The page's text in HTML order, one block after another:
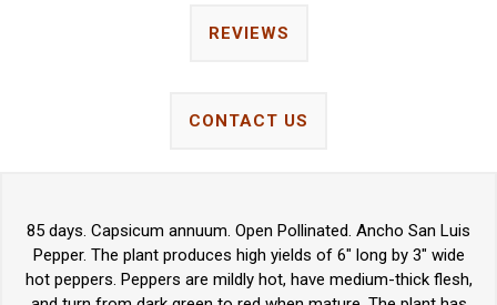
REVIEWS
CONTACT US
85 days. Capsicum annuum. Open Pollinated. Ancho San Luis
Pepper. The plant produces high yields of 6" long by 3" wide
hot peppers. Peppers are mildly hot, have medium-thick flesh,